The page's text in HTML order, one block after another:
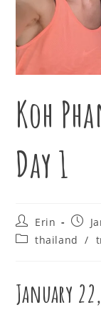
Koh
Day 1
Post
author:
Erin
Post
Postthailand /
January